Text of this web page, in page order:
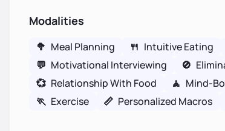
Modalities
🥦 Meal Planning 🍴 Intuitive Eating
💬 Motivational Interviewing 🚫
💞 Relationship With Food 🧘 Mind-
🏃 Exercise 📏 Personalized Macros